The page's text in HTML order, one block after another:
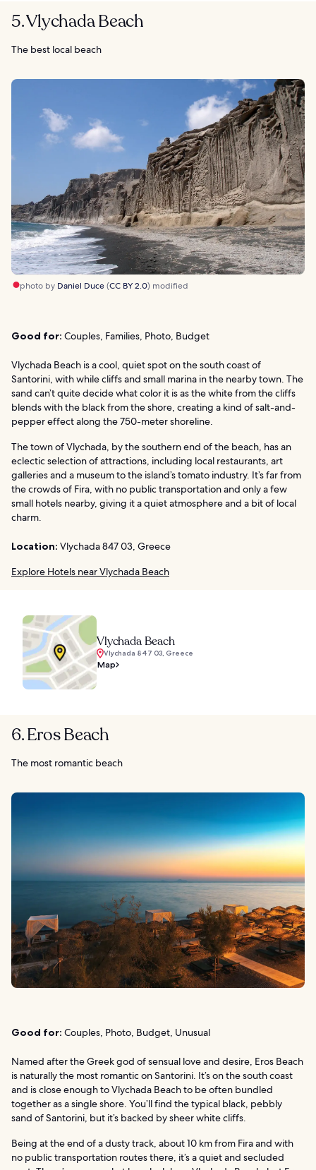
5. Vlychada Beach
The best local beach
photo by Daniel Duce(CC BY 2.0) modified
Good for: Couples, Families, Photo, Budget
Vlychada Beach is a cool, quiet spot on the south coast of
Santorini, with while cliffs and small marina in the nearby town. The
sand can’t quite decide what color it is as the white from the cliffs
blends with the black from the shore, creating a kind of salt-and-
pepper effect along the 750-meter shoreline.
The town of Vlychada, by the southern end of the beach, has an
eclectic selection of attractions, including local restaurants, art
galleries and a museum to the island’s tomato industry. It’s far from
the crowds of Fira, with no public transportation and only a few
small hotels nearby, giving it a quiet atmosphere and a bit of local
charm.
Location: Vlychada 847 03, Greece
Explore Hotels near Vlychada Beach
Vlychada Beach
Vlychada 847 03, Greece
Map
6. Eros Beach
The most romantic beach
Good for: Couples, Photo, Budget, Unusual
Named after the Greek god of sensual love and desire, Eros Beach
is naturally the most romantic on Santorini. It’s on the south coast
and is close enough to Vlychada Beach to be often bundled
together as a single shore. You’ll find the typical black, pebbly
sand of Santorini, but it’s backed by sheer white cliffs.
Being at the end of a dusty track, about 10 km from Fira and with
no public transportation routes there, it’s a quiet and secluded